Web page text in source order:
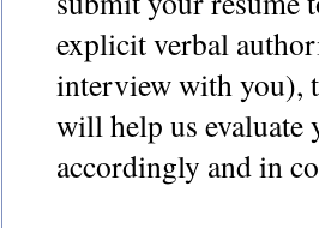
explicit verbal
interview with you),
will help us evaluate
accordingly and in